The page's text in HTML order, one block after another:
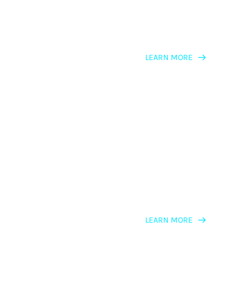
LEARN MORE
LEARN MORE